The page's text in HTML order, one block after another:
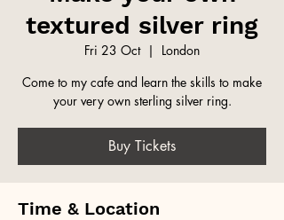
textured silver ring
Fri 23 Oct
  |
London
Come to my cafe and learn the skills to make
your very own sterling silver ring.
Buy Tickets
Time & Location